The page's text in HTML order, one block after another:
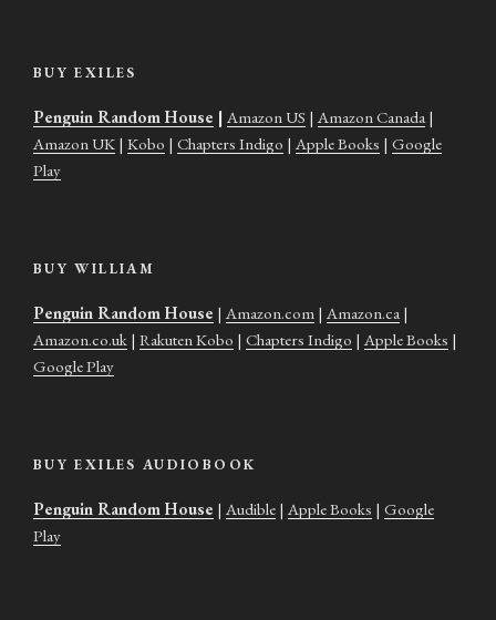
BUY EXILES
Penguin Random House | Amazon US | Amazon Canada|
Amazon UK | Kobo | Chapters Indigo | Apple Books | Google
Play
BUY WILLIAM
Penguin Random House | Amazon.com | Amazon.ca|
Amazon.co.uk | Rakuten Kobo | Chapters Indigo | Apple Books |
Google Play
BUY EXILES AUDIOBOOK
Penguin Random House | Audible | Apple Books | Google
Play